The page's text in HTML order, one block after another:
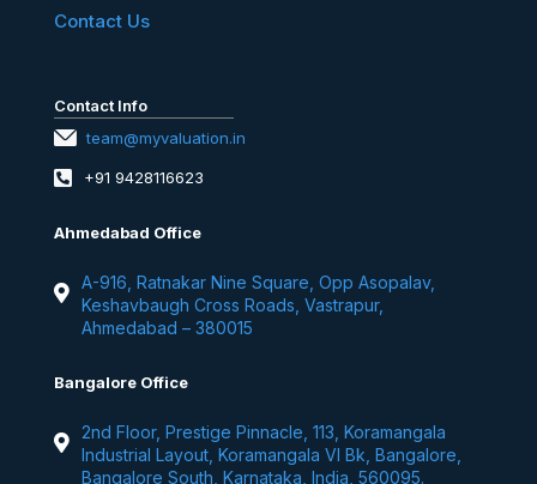
Contact Us
Contact Info
team@myvaluation.in
+91 9428116623
Ahmedabad Office
A-916, Ratnakar Nine Square, Opp Asopalav,
Keshavbaugh Cross Roads, Vastrapur,
Ahmedabad – 380015
Bangalore Office
2nd Floor, Prestige Pinnacle, 113, Koramangala
Industrial Layout, Koramangala VI Bk, Bangalore,
Bangalore South, Karnataka, India, 560095.